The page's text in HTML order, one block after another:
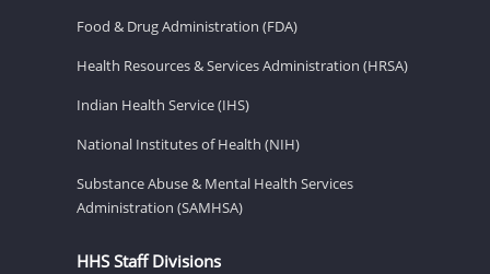
Food & Drug Administration (FDA)
Health Resources & Services Administration (HRSA)
Indian Health Service (IHS)
National Institutes of Health (NIH)
Substance Abuse & Mental Health Services
Administration (SAMHSA)
HHS Staff Divisions